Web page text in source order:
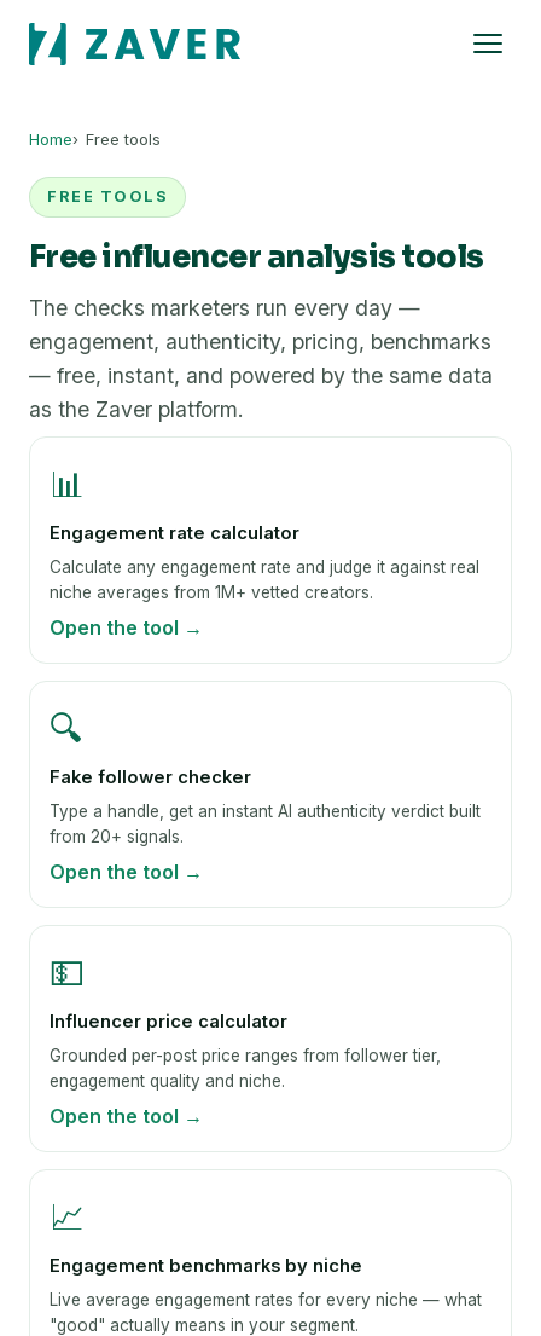
Home Free tools
FREE TOOLS
Free influencer analysis tools
The checks marketers run every day —
engagement, authenticity, pricing, benchmarks
— free, instant, and powered by the same data
as the Zaver platform.
📊
Engagement rate calculator
Calculate any engagement rate and judge it against real
niche averages from 1M+ vetted creators.
Open the tool →
🔍
Fake follower checker
Type a handle, get an instant AI authenticity verdict built
from 20+ signals.
Open the tool →
💵
Influencer price calculator
Grounded per-post price ranges from follower tier,
engagement quality and niche.
Open the tool →
📈
Engagement benchmarks by niche
Live average engagement rates for every niche — what
"good" actually means in your segment.